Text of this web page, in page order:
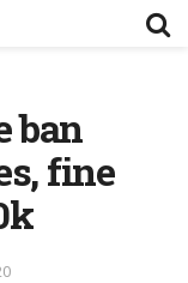
ban
fine